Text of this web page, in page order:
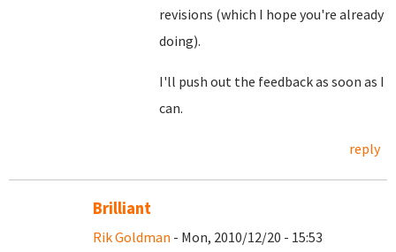
revisions (which I hope you're already
doing).
I'll push out the feedback as soon as I
can.
reply
Brilliant
Rik Goldman - Mon, 2010/12/20 - 15:53